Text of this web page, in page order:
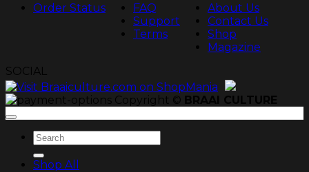
Order Status
FAQ
Support
Terms
About Us
Contact Us
Shop
Magazine
SOCIAL
Copyright © BRAAI CULTURE
Search
for:
Shop All